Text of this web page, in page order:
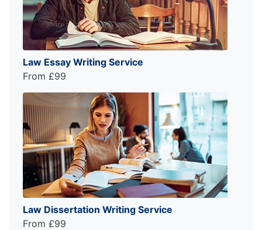
Law Essay Writing Service
From £99
Law Dissertation Writing Service
From £99